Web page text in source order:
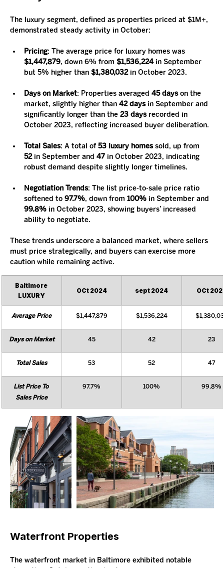
The luxury segment, defined as properties priced at $1M+,
demonstrated steady activity in October:
Pricing: The average price for luxury homes was
$1,447,879, down 6% from $1,536,224 in September
but 5% higher than $1,380,032 in October 2023.
Days on Market: Properties averaged 45 days on the
market, slightly higher than 42 days in September and
significantly longer than the 23 days recorded in
October 2023, reflecting increased buyer deliberation.
Total Sales: A total of 53 luxury homes sold, up from
52 in September and 47 in October 2023, indicating
robust demand despite slightly longer timelines.
Negotiation Trends: The list price-to-sale price ratio
softened to 97.7%, down from 100% in September and
99.8% in October 2023, showing buyers’ increased
ability to negotiate.
These trends underscore a balanced market, where sellers
must price strategically, and buyers can exercise more
caution while remaining active.
Baltimore
LUXURY
OCt 2024 sept 2024 OCt
Average Price $1,447,879 $1,536,224
Days on Market 45 42 23
Total Sales 53 52 47
List Price To
Sales Price
97.7% 100% 99.8%
Waterfront Properties
The waterfront market in Baltimore exhibited notable